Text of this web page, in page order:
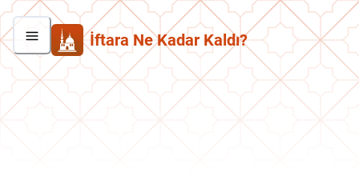
İftara Ne Kadar Kaldı?